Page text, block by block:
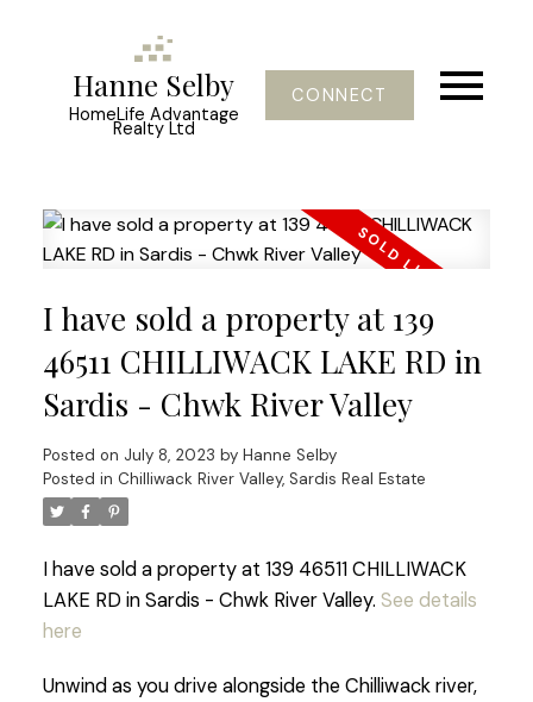
Hanne Selby
HomeLife Advantage
Realty Ltd
CONNECT
I have sold a property at 139
46511 CHILLIWACK LAKE RD in
Sardis - Chwk River Valley
Posted on July 8, 2023 by Hanne Selby
Posted in Chilliwack River Valley, Sardis Real Estate
I have sold a property at 139 46511 CHILLIWACK
LAKE RD in Sardis - Chwk River Valley. See details
here
Unwind as you drive alongside the Chilliwack river,